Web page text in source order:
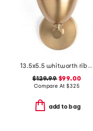
13.5x5.5 whitworth ribbed glass iron wall sconce
$129.99$99.00
Compare At$325
add to bag